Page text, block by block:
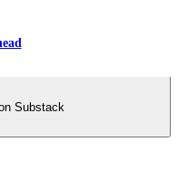
Substack